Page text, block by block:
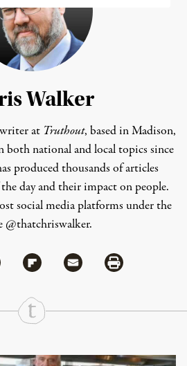
Walker
at Truthout, based in Madison,
both national and local topics since
produced thousands of articles
day and their impact on people.
social media platforms under the
@thatchriswalker.
Share
via Bluesky
Share via Flipboard
Share via MailShare via Print
Truthout